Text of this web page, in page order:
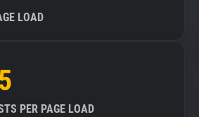
LOAD
PER PAGE LOAD